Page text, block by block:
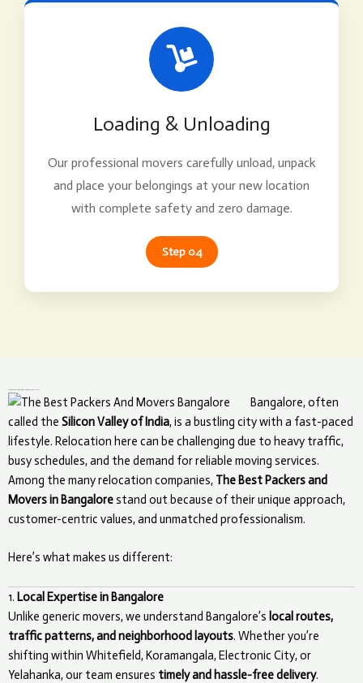
Loading & Unloading
Our professional movers carefully unload, unpack
and place your belongings at your new location
with complete safety and zero damage.
Step 04
Bangalore, often
called the Silicon Valley of India, is a bustling city with a fast-paced
lifestyle. Relocation here can be challenging due to heavy traffic,
busy schedules, and the demand for reliable moving services.
Among the many relocation companies, The Best Packers and
Movers in Bangalorestand out because of their unique approach,
customer-centric values, and unmatched professionalism.
Here’s what makes us different:
1. Local Expertise in Bangalore
Unlike generic movers, we understand Bangalore’s local routes,
traffic patterns, and neighborhood layouts. Whether you’re
shifting within Whitefield, Koramangala, Electronic City, or
Yelahanka, our team ensures timely and hassle-free delivery.